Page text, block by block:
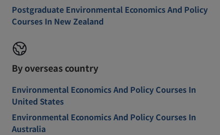
Postgraduate Environmental Economics And Policy
Courses In New Zealand
By overseas country
Environmental Economics And Policy Courses In
United States
Environmental Economics And Policy Courses In
Australia